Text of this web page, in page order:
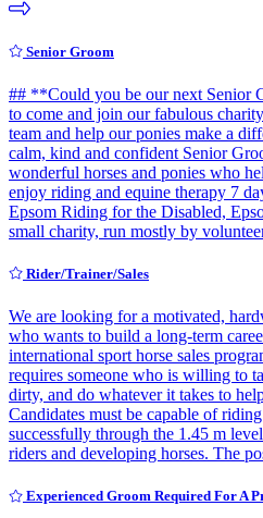
Senior Groom
## **Could you be our next Senior
to come and join our fabulous
team and help our ponies make a
calm, kind and confident Senior
wonderful horses and ponies who
enjoy riding and equine therapy 7
Epsom Riding for the Disabled,
small charity, run mostly by
Rider/Trainer/Sales
We are looking for a motivated,
who wants to build a long-term
international sport horse sales
requires someone who is willing to
dirty, and do whatever it takes to
Candidates must be capable of
successfully through the 1.45 m
riders and developing horses. The
Experienced Groom Required For A